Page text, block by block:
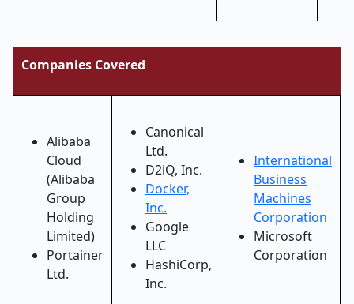
Companies Covered
Alibaba
Cloud
(Alibaba
Group
Holding
Limited)
Portainer
Ltd.
Canonical
Ltd.
D2iQ, Inc.
Docker,
Inc.
Google
LLC
HashiCorp,
Inc.
International
Business
Machines
Corporation
Microsoft
Corporation